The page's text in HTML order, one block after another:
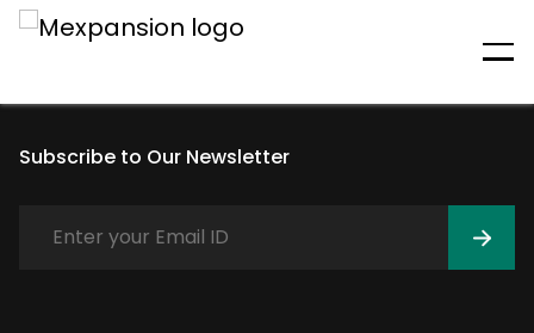
An unexpected error has
Subscribe to Our Newsletter